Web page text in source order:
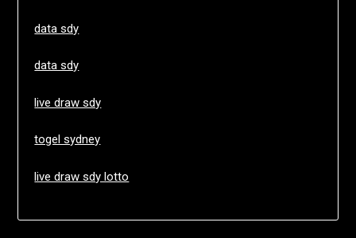
data sdy
data sdy
live draw sdy
togel sydney
live draw sdy lotto